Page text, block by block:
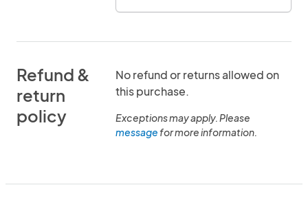
Refund &
return
policy
No refund or returns allowed on
this purchase.
Exceptions may apply. Please
messagefor more information.